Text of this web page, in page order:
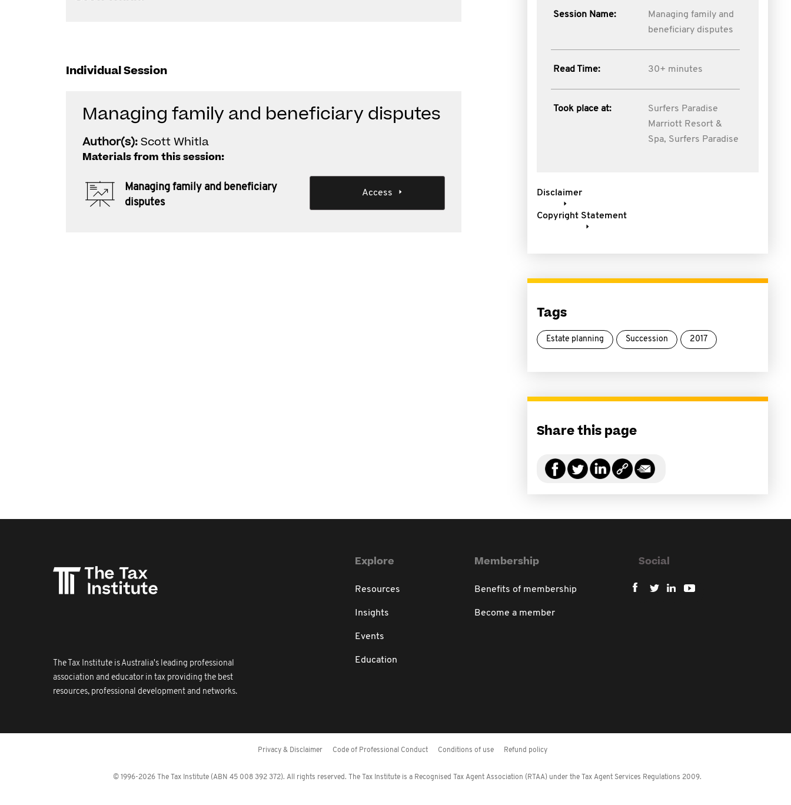
Individual Session
Managing family and beneficiary disputes
Author(s):Scott Whitla
Materials from this session:
Managing family and beneficiary
disputes
Access
Session Name:
Managing family and
beneficiary disputes
Read Time: 30+ minutes
Took place at:
Surfers Paradise
Marriott Resort &
Spa, Surfers Paradise
Disclaimer
Copyright Statement
Tags
Estate planning Succession 2017
Share this page
The Tax Institute is Australia's leading professional
association and educator in tax providing the best
resources, professional development and networks.
Explore
Resources
Insights
Events
Education
Membership
Benefits of membership
Become a member
Social
Privacy & Disclaimer Code of Professional Conduct Conditions of use Refund policy
© 1996-2026 The Tax Institute (ABN 45 008 392 372). All rights reserved. The Tax Institute is a Recognised Tax Agent Association (RTAA) under the Tax Agent Services Regulations 2009.